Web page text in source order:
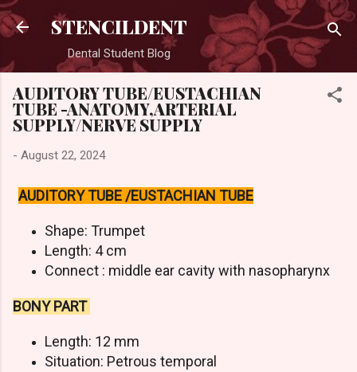
Skip to main content
STENCILDENT
Dental Student Blog
AUDITORY TUBE/EUSTACHIAN
TUBE -ANATOMY,ARTERIAL
SUPPLY/NERVE SUPPLY
- August 22, 2024
AUDITORY TUBE /EUSTACHIAN TUBE
Shape: Trumpet
Length: 4 cm
Connect : middle ear cavity with nasopharynx
BONY PART
Length: 12 mm
Situation: Petrous temporal